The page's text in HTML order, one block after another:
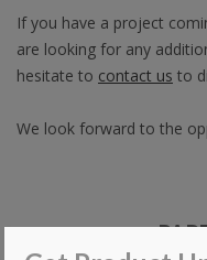
If you have a project
are looking for any
hesitate to contact us to
We look forward to the